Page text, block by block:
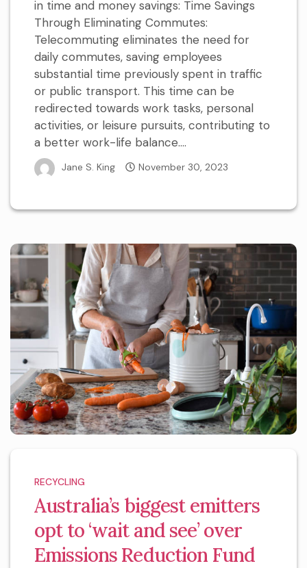
in time and money savings: Time Savings
Through Eliminating Commutes:
Telecommuting eliminates the need for
daily commutes, saving employees
substantial time previously spent in traffic
or public transport. This time can be
redirected towards work tasks, personal
activities, or leisure pursuits, contributing to
a better work-life balance....
Jane S. King November 30, 2023
RECYCLING
Australia’s biggest emitters
opt to ‘wait and see’ over
Emissions Reduction Fund